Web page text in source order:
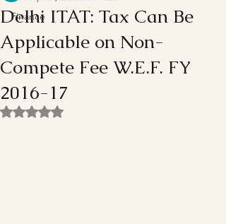
Finance
Delhi ITAT: Tax Can Be
Applicable on Non-
Compete Fee W.E.F. FY
2016-17
Rated NaN out of 5 stars.